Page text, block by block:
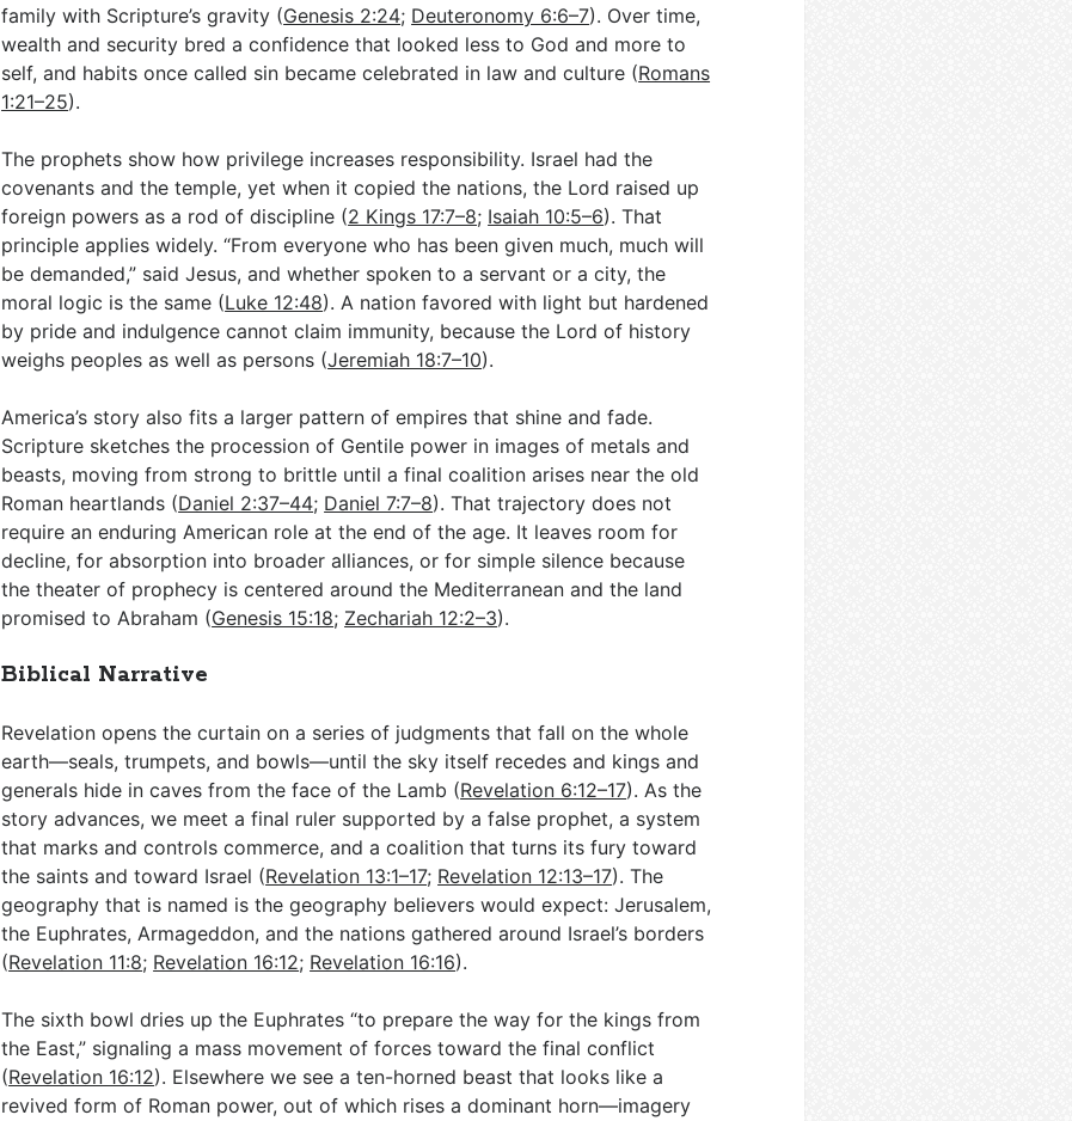
family with Scripture’s gravity (Genesis 2:24; Deuteronomy 6:6–7). Over time,
wealth and security bred a confidence that looked less to God and more to
self, and habits once called sin became celebrated in law and culture (Romans
1:21–25).
The prophets show how privilege increases responsibility. Israel had the
covenants and the temple, yet when it copied the nations, the Lord raised up
foreign powers as a rod of discipline (2 Kings 17:7–8; Isaiah 10:5–6). That
principle applies widely. “From everyone who has been given much, much will
be demanded,” said Jesus, and whether spoken to a servant or a city, the
moral logic is the same (Luke 12:48). A nation favored with light but hardened
by pride and indulgence cannot claim immunity, because the Lord of history
weighs peoples as well as persons (Jeremiah 18:7–10).
America’s story also fits a larger pattern of empires that shine and fade.
Scripture sketches the procession of Gentile power in images of metals and
beasts, moving from strong to brittle until a final coalition arises near the old
Roman heartlands (Daniel 2:37–44; Daniel 7:7–8). That trajectory does not
require an enduring American role at the end of the age. It leaves room for
decline, for absorption into broader alliances, or for simple silence because
the theater of prophecy is centered around the Mediterranean and the land
promised to Abraham (Genesis 15:18; Zechariah 12:2–3).
Biblical Narrative
Revelation opens the curtain on a series of judgments that fall on the whole
earth—seals, trumpets, and bowls—until the sky itself recedes and kings and
generals hide in caves from the face of the Lamb (Revelation 6:12–17). As the
story advances, we meet a final ruler supported by a false prophet, a system
that marks and controls commerce, and a coalition that turns its fury toward
the saints and toward Israel (Revelation 13:1–17; Revelation 12:13–17). The
geography that is named is the geography believers would expect: Jerusalem,
the Euphrates, Armageddon, and the nations gathered around Israel’s borders
(Revelation 11:8; Revelation 16:12; Revelation 16:16).
The sixth bowl dries up the Euphrates “to prepare the way for the kings from
the East,” signaling a mass movement of forces toward the final conflict
(Revelation 16:12). Elsewhere we see a ten-horned beast that looks like a
revived form of Roman power, out of which rises a dominant horn—imagery